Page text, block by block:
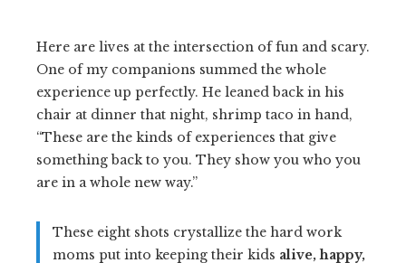
Here are lives at the intersection of fun and scary.
One of my companions summed the whole
experience up perfectly. He leaned back in his
chair at dinner that night, shrimp taco in hand,
“These are the kinds of experiences that give
something back to you. They show you who you
are in a whole new way.”
These eight shots crystallize the hard work
moms put into keeping their kids alive, happy,